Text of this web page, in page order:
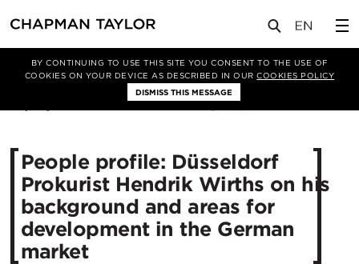
BY CONTINUING TO USE THIS SITE YOU CONSENT TO THE USE OF
COOKIES ON YOUR DEVICE AS DESCRIBED IN OURCOOKIES POLICY
DISMISS THIS MESSAGE
新闻 文章
People profile: Düsseldorf
Prokurist Hendrik Wirths on his
background and areas for
development in the German
market